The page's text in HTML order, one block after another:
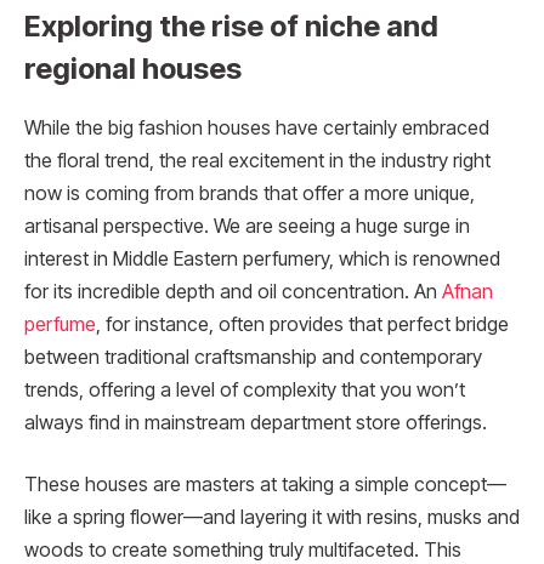
Exploring the rise of niche and
regional houses
While the big fashion houses have certainly embraced
the floral trend, the real excitement in the industry right
now is coming from brands that offer a more unique,
artisanal perspective. We are seeing a huge surge in
interest in Middle Eastern perfumery, which is renowned
for its incredible depth and oil concentration. An Afnan
perfume, for instance, often provides that perfect bridge
between traditional craftsmanship and contemporary
trends, offering a level of complexity that you won’t
always find in mainstream department store offerings.
These houses are masters at taking a simple concept—
like a spring flower—and layering it with resins, musks and
woods to create something truly multifaceted. This